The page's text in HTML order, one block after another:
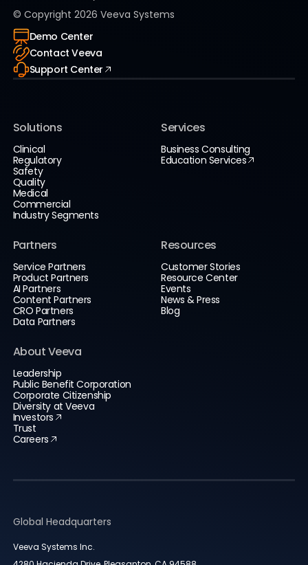
© Copyright 2026 Veeva Systems
Demo Center
Contact Veeva
Support Center
Solutions
Clinical
Regulatory
Safety
Quality
Medical
Commercial
Industry Segments
Services
Business Consulting
Education Services
Partners
Service Partners
Product Partners
AI Partners
Content Partners
CRO Partners
Data Partners
Resources
Customer Stories
Resource Center
Events
News & Press
Blog
About Veeva
Leadership
Public Benefit Corporation
Corporate Citizenship
Diversity at Veeva
Investors
Trust
Careers
Global Headquarters
Veeva Systems Inc.